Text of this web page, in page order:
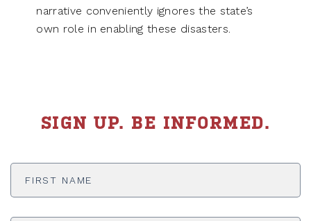
narrative conveniently ignores the state’s
own role in enabling these disasters.
SIGN UP. BE INFORMED.
First
Last